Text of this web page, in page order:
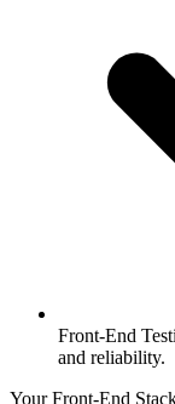
Front-End
and reliability.
Your Front-End